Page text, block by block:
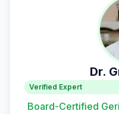
Dr.
Verified Expert
Board-Certified